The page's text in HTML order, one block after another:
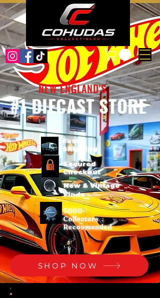
#1 DIECAST STORE
NEW ENGLAND'S
Fast
Shipping
Secured
Checkout
New & Vintage
Finds
3000+
Collectors
Recoomended
SHOP NOW